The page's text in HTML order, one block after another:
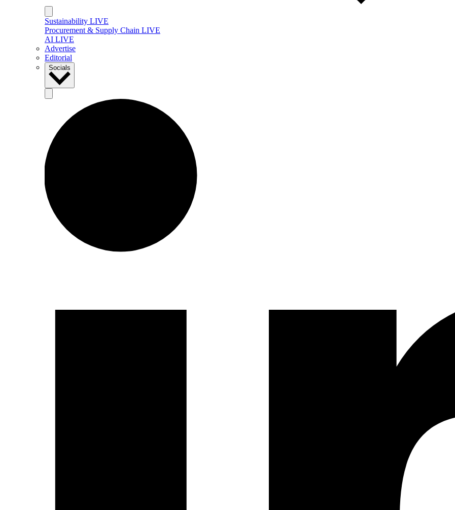
Sustainability LIVE
Procurement & Supply Chain LIVE
AI LIVE
Advertise
Editorial
Socials